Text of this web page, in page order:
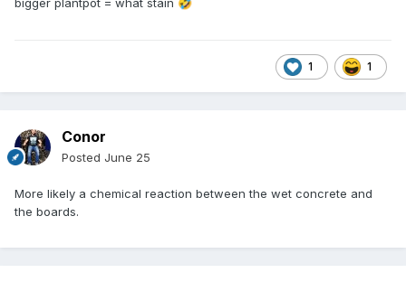
bigger plantpot = what stain 🤣
1 1
Conor
Posted June 25
More likely a chemical reaction between the wet concrete and
the boards.